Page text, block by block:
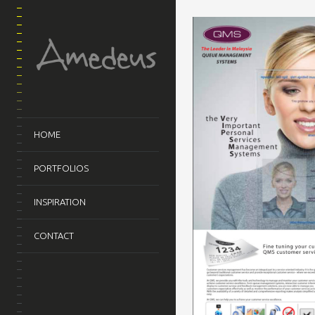
HOME
PORTFOLIOS
INSPIRATION
CONTACT